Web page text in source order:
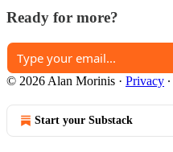
Ready for more?
© 2026 Alan Morinis · Privacy ∙
Start your Substack